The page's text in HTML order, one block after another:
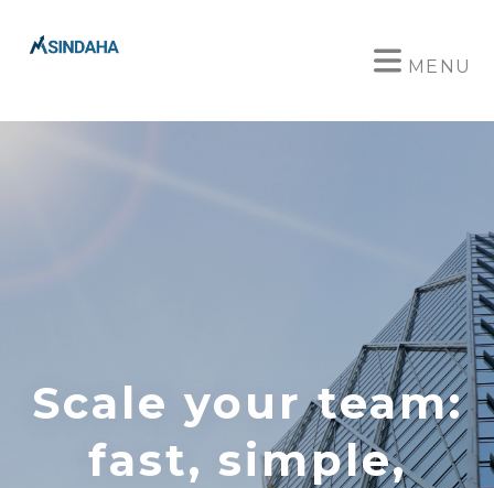
MENU
Scale your team:
fast, simple,